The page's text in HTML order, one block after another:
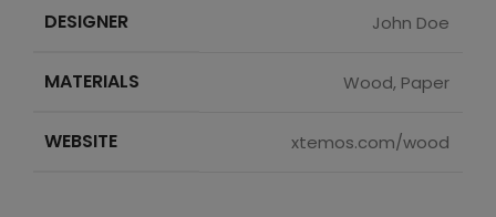
DESIGNER John Doe
MATERIALS Wood, Paper
WEBSITE xtemos.com/wood